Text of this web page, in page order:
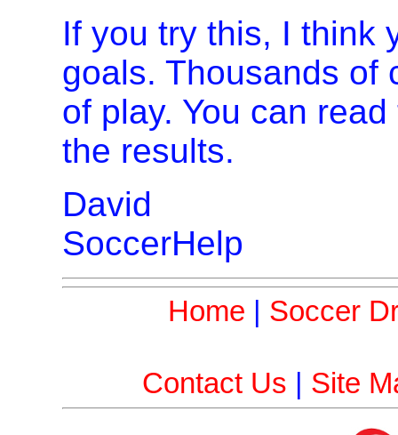
If you try this, I think
goals. Thousands of
of play. You can
the results.
David
SoccerHelp
Home Soccer
Contact Us Site